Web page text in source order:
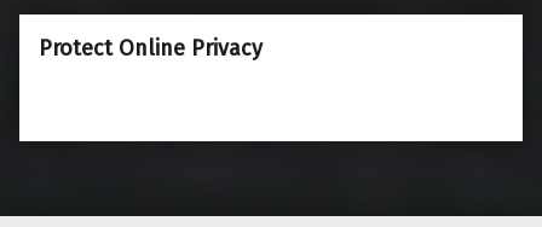
Protect Online Privacy